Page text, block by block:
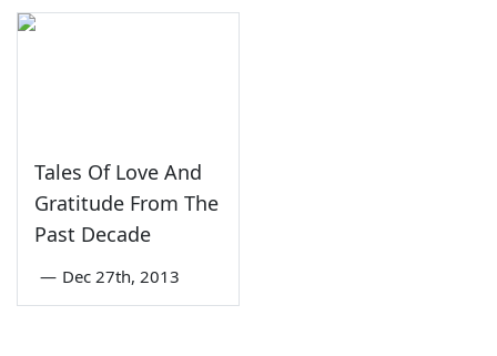
Tales Of Love And
Gratitude From The
Past Decade
— Dec 27th, 2013